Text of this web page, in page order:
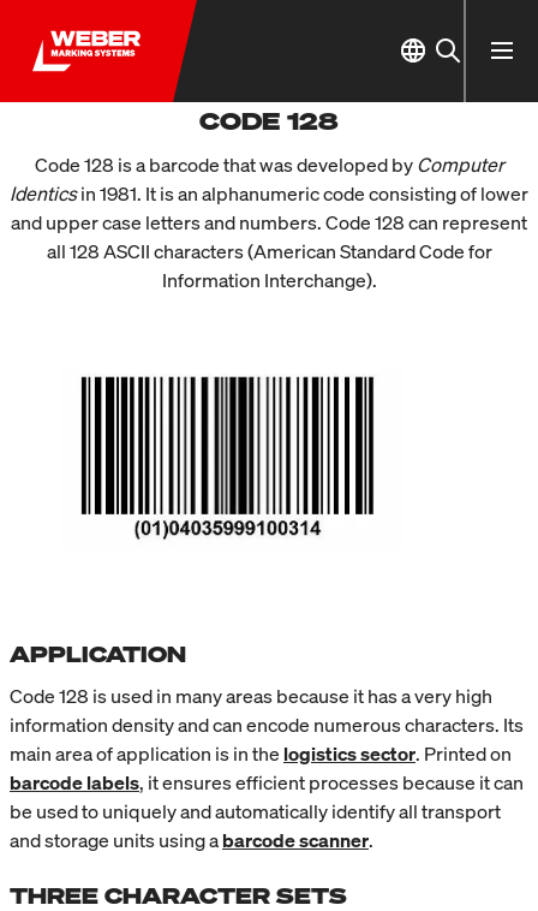
CODE 128
Code 128 is a barcode that was developed byComputer
Identicsin 1981. It is an alphanumeric code consisting of lower
and upper case letters and numbers. Code 128 can represent
all 128 ASCII characters (American Standard Code for
Information Interchange).
APPLICATION
Code 128 is used in many areas because it has a very high
information density and can encode numerous characters. Its
main area of application is in the logistics sector. Printed on
barcode labels, it ensures efficient processes because it can
be used to uniquely and automatically identify all transport
and storage units using abarcode scanner.
THREE CHARACTER SETS